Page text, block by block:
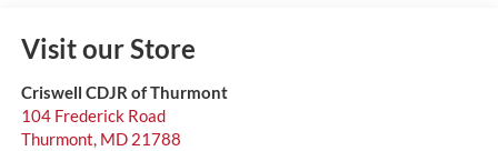
Visit our Store
Criswell CDJR of Thurmont
104 Frederick Road
Thurmont, MD 21788